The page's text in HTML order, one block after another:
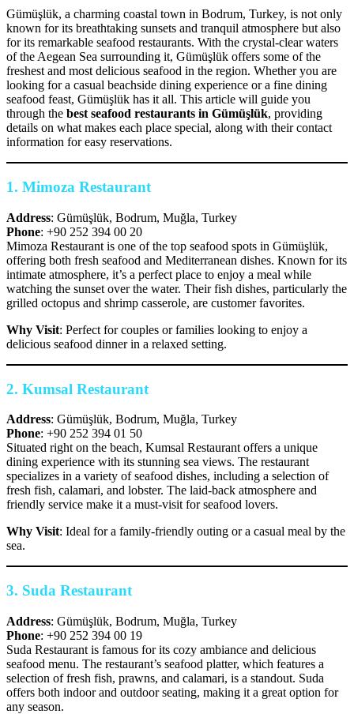
Gümüşlük, a charming coastal town in Bodrum, Turkey, is not only
known for its breathtaking sunsets and tranquil atmosphere but also
for its remarkable seafood restaurants. With the crystal-clear waters
of the Aegean Sea surrounding it, Gümüşlük offers some of the
freshest and most delicious seafood in the region. Whether you are
looking for a casual beachside dining experience or a fine dining
seafood feast, Gümüşlük has it all. This article will guide you
through the best seafood restaurants in Gümüşlük, providing
details on what makes each place special, along with their contact
information for easy reservations.
1. Mimoza Restaurant
Address: Gümüşlük, Bodrum, Muğla, Turkey
Phone: +90 252 394 00 20
Mimoza Restaurant is one of the top seafood spots in Gümüşlük,
offering both fresh seafood and Mediterranean dishes. Known for its
intimate atmosphere, it’s a perfect place to enjoy a meal while
watching the sunset over the water. Their fish dishes, particularly the
grilled octopus and shrimp casserole, are customer favorites.
Why Visit: Perfect for couples or families looking to enjoy a
delicious seafood dinner in a relaxed setting.
2. Kumsal Restaurant
Address: Gümüşlük, Bodrum, Muğla, Turkey
Phone: +90 252 394 01 50
Situated right on the beach, Kumsal Restaurant offers a unique
dining experience with its stunning sea views. The restaurant
specializes in a variety of seafood dishes, including a selection of
fresh fish, calamari, and lobster. The laid-back atmosphere and
friendly service make it a must-visit for seafood lovers.
Why Visit: Ideal for a family-friendly outing or a casual meal by the
sea.
3. Suda Restaurant
Address: Gümüşlük, Bodrum, Muğla, Turkey
Phone: +90 252 394 00 19
Suda Restaurant is famous for its cozy ambiance and delicious
seafood menu. The restaurant’s seafood platter, which features a
selection of fresh fish, prawns, and calamari, is a standout. Suda
offers both indoor and outdoor seating, making it a great option for
any season.